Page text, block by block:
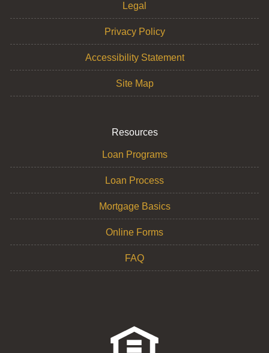
Legal
Privacy Policy
Accessibility Statement
Site Map
Resources
Loan Programs
Loan Process
Mortgage Basics
Online Forms
FAQ